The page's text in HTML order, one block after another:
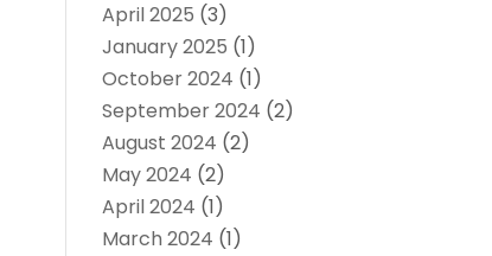
April 2025 (3)
January 2025 (1)
October 2024 (1)
September 2024 (2)
August 2024 (2)
May 2024 (2)
April 2024 (1)
March 2024 (1)